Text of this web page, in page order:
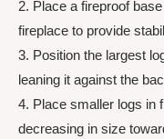
2. Place a fireproof
fireplace to provide
3. Position the largest
leaning it against the
4. Place smaller logs in
decreasing in size